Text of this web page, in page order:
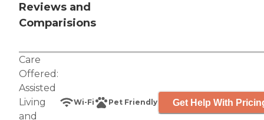
Reviews and
Comparisions
Care
Offered:
Assisted
Living
and
Wi-Fi Pet Friendly Get Help With